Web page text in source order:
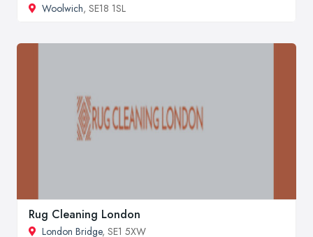
Woolwich, SE18 1SL
Rug Cleaning London
London Bridge, SE1 5XW